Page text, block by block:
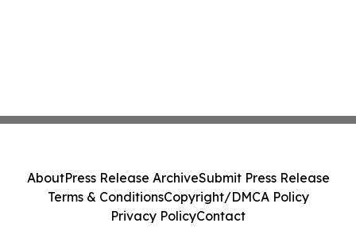
AboutPress Release ArchiveSubmit Press Release
Terms & ConditionsCopyright/DMCA Policy
Privacy PolicyContact